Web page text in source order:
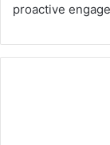
proactive